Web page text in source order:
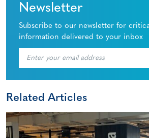
Newsletter
Subscribe to our newsletter for
information delivered to your inbox
Related Articles